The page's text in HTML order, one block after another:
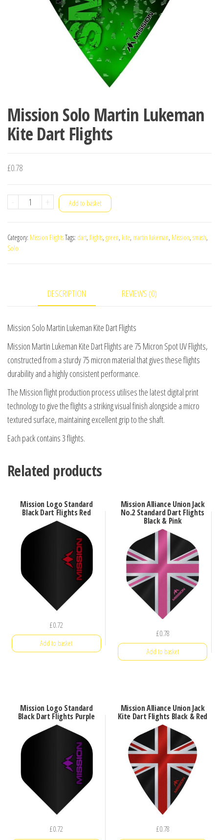
Mission Solo Martin Lukeman
Kite Dart Flights
£0.78
-
Mission
Lukeman
+ Add to basket
Category: Mission FlightsTags: dart, flights, green, kite, martin lukeman, Mission, smash,
Solo
DESCRIPTION REVIEWS (0)
Mission Solo Martin Lukeman Kite Dart Flights
Mission Martin Lukeman Kite Dart Flights are 75 Micron Spot UV Flights,
constructed from a sturdy 75 micron material that gives these flights
durability and a highly consistent performance.
The Mission flight production process utilises the latest digital print
technology to give the flights a striking visual finish alongside a micro
textured surface, maintaining excellent grip to the shaft.
Each pack contains 3 flights.
Related products
Mission Logo Standard
Black Dart Flights Red
£0.72
Add to basket
Mission Alliance Union Jack
No.2 Standard Dart Flights
Black & Pink
£0.78
Add to basket
Mission Logo Standard
Black Dart Flights Purple
£0.72
Mission Alliance Union Jack
Kite Dart Flights Black & Red
£0.78